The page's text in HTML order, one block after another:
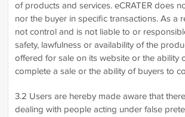
of products and services. eCRATER does
nor the buyer in specific transactions. As a
not control and is not liable to or
safety, lawfulness or availability of the
offered for sale on its website or the ability
complete a sale or the ability of buyers to
3.2 Users are hereby made aware that
dealing with people acting under false